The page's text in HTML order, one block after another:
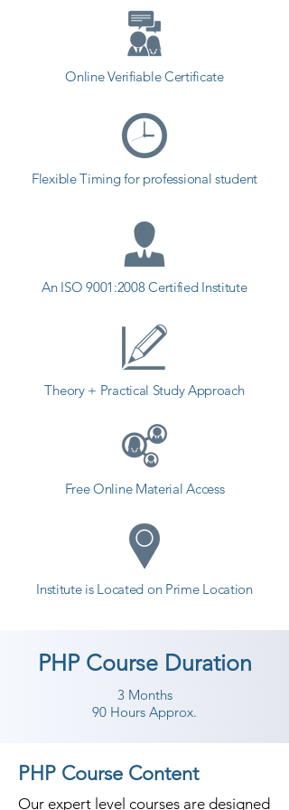
Contact our counselor today and
start your training with Shree
Academy the best coaching center
Online Verifiable Certificate
Flexible Timing for professional student
An ISO 9001:2008 Certified Institute
Theory + Practical Study Approach
Free Online Material Access
Institute is Located on Prime Location
PHP Course Duration
3 Months
90 Hours Approx.
PHP Course Content
Our expert level courses are designed